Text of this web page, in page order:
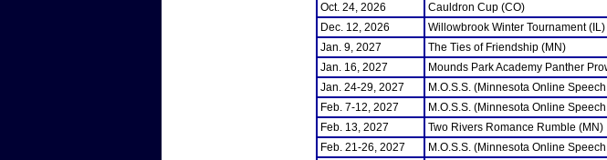
Oct. 24, 2026
Cauldron Cup (CO)
Dec. 12, 2026
Willowbrook Winter Tournament (IL)
Jan. 9, 2027
The Ties of Friendship (MN)
Jan. 16, 2027
Mounds Park Academy Panther
Jan. 24-29, 2027
M.O.S.S. (Minnesota Online
Feb. 7-12, 2027
M.O.S.S. (Minnesota Online
Feb. 13, 2027
Two Rivers Romance Rumble (MN)
Feb. 21-26, 2027
M.O.S.S. (Minnesota Online